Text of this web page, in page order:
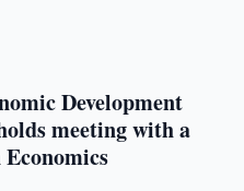
Development
meeting with a